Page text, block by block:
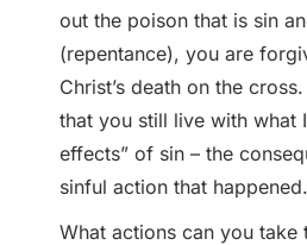
out the poison that is sin
(repentance), you are
Christ’s death on the
that you still live with what
effects” of sin – the
sinful action that happened.
What actions can you take